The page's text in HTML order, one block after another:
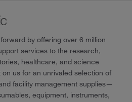
by offering over 6 million
services to the research,
healthcare, and science
us for an unrivaled selection of
facility management supplies—
equipment, instruments,